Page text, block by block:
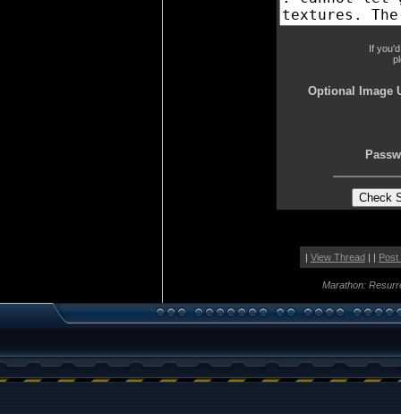
If
Optional Image
| View Thread| | Post
Marathon: